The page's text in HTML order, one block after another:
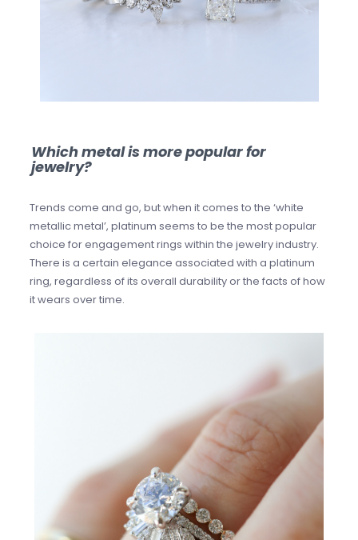
Which metal is more popular for
jewelry?
Trends come and go, but when it comes to the ‘white
metallic metal’, platinum seems to be the most popular
choice for engagement rings within the jewelry industry.
There is a certain elegance associated with a platinum
ring, regardless of its overall durability or the facts of how
it wears over time.